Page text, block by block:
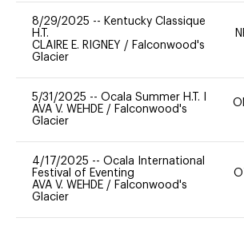
8/29/2025 -- Kentucky Classique
H.T.
CLAIRE E. RIGNEY / Falconwood's
Glacier
5/31/2025 -- Ocala Summer H.T. I
AVA V. WEHDE / Falconwood's
Glacier
4/17/2025 -- Ocala International
Festival of Eventing
AVA V. WEHDE / Falconwood's
Glacier
OT